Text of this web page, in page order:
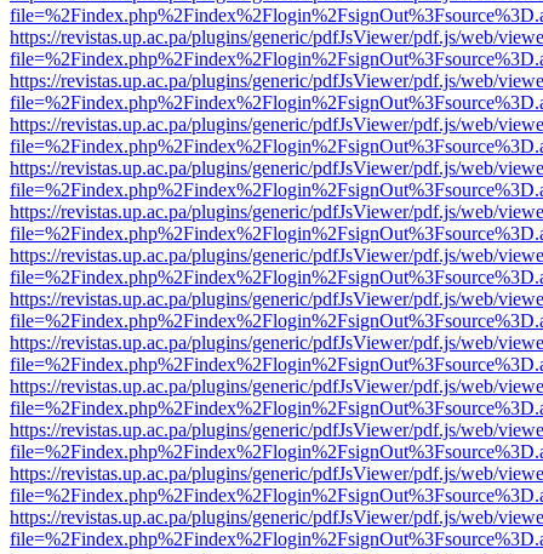
https://revistas.up.ac.pa/plugins/generic/pdfJsViewer/pdf.js/web/
https://revistas.up.ac.pa/plugins/generic/pdfJsViewer/pdf.js/web/
https://revistas.up.ac.pa/plugins/generic/pdfJsViewer/pdf.js/web/
https://revistas.up.ac.pa/plugins/generic/pdfJsViewer/pdf.js/web/
https://revistas.up.ac.pa/plugins/generic/pdfJsViewer/pdf.js/web/
https://revistas.up.ac.pa/plugins/generic/pdfJsViewer/pdf.js/web/
https://revistas.up.ac.pa/plugins/generic/pdfJsViewer/pdf.js/web/
https://revistas.up.ac.pa/plugins/generic/pdfJsViewer/pdf.js/web/
https://revistas.up.ac.pa/plugins/generic/pdfJsViewer/pdf.js/web/
https://revistas.up.ac.pa/plugins/generic/pdfJsViewer/pdf.js/web/
https://revistas.up.ac.pa/plugins/generic/pdfJsViewer/pdf.js/web/
https://revistas.up.ac.pa/plugins/generic/pdfJsViewer/pdf.js/web/